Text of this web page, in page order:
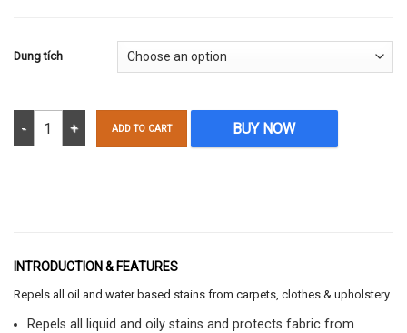
Dung tích
Carpet & Upholstery Protector quantity
ADD TO CART BUY NOW
INTRODUCTION & FEATURES
Repels all oil and water based stains from carpets, clothes & upholstery
Repels all liquid and oily stains and protects fabric from